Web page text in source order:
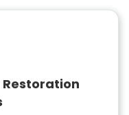
Restoration